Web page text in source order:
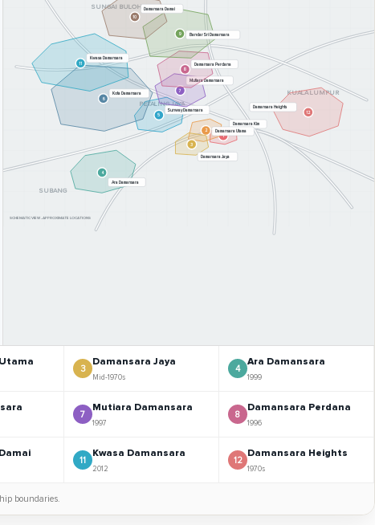
SUBANG
PETALING JAYA
KUALA LUMPUR
SUNGAI BULOH
1
Damansara Kim
2 Damansara Utama
3
Damansara Jaya
4
Ara Damansara
5
Sunway Damansara
6
Kota Damansara
7
Mutiara Damansara
8
Damansara Perdana
9 Bandar Sri Damansara
10
Damansara Damai
11
Kwasa Damansara
12
Damansara Heights
SCHEMATIC VIEW - APPROXIMATE LOCATIONS
3
Damansara Jaya
Mid-1970s
4
Ara Damansara
1999
7
Mutiara Damansara
1997
8
Damansara Perdana
1996
11
Kwasa Damansara
2012
12
Damansara Heights
1970s
boundaries.